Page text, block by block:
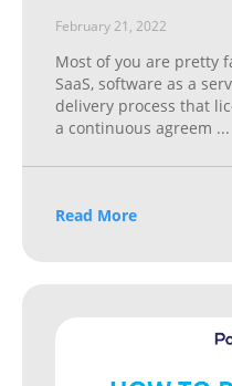
February 21, 2022
Most of you are pretty
SaaS, software as a
delivery process that
a continuous agreem ...
Read More